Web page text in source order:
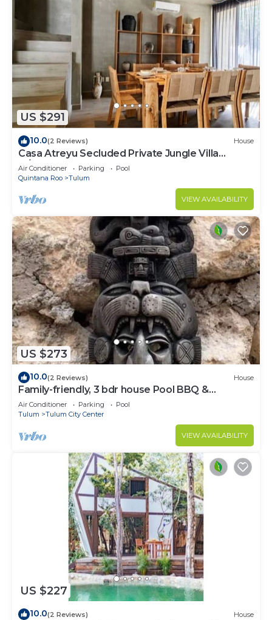
US $291
10.0(2 Reviews) House
Casa Atreyu Secluded Private Jungle Villa
w/Pool
Air Conditioner Parking
Pool
Quintana Roo
Tulum
VIEW AVAILABILITY
US $273
10.0(2 Reviews) House
Family-friendly, 3 bdr house Pool BBQ &
200mbps
Air Conditioner Parking
Pool
Tulum
Tulum City Center
VIEW AVAILABILITY
US $227
10.0(2 Reviews) House